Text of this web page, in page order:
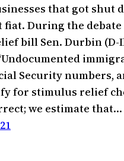
that got shut
fiat. During the debate
bill Sen. Durbin (D-
Security numbers,
for stimulus relief
we estimate that…